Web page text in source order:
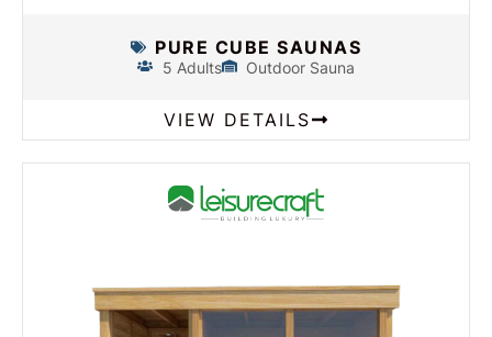
PURE CUBE SAUNAS
5 Adults Outdoor Sauna
VIEW DETAILS